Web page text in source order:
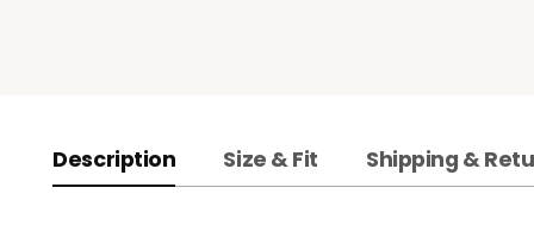
Description Size & Fit Shipping &